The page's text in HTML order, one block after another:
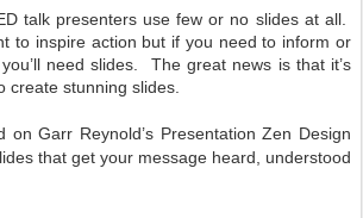
talk presenters use few or no slides at all.
to inspire action but if you need to inform or
need slides. The great news is that it’s
create stunning slides.
on Garr Reynold’s Presentation Zen Design
that get your message heard, understood